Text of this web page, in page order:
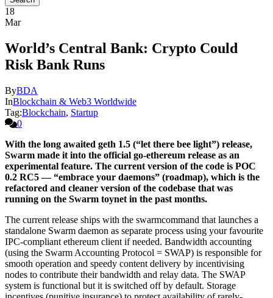
18
Mar
World’s Central Bank: Crypto Could
Risk Bank Runs
ByBDA
InBlockchain & Web3 Worldwide
Tag:Blockchain, Startup
0
With the long awaited geth 1.5 (“let there bee light”) release,
Swarm made it into the official go-ethereum release as an
experimental feature. The current version of the code is POC
0.2 RC5 — “embrace your daemons” (roadmap), which is the
refactored and cleaner version of the codebase that was
running on the Swarm toynet in the past months.
The current release ships with the swarmcommand that launches a
standalone Swarm daemon as separate process using your favourite
IPC-compliant ethereum client if needed. Bandwidth accounting
(using the Swarm Accounting Protocol = SWAP) is responsible for
smooth operation and speedy content delivery by incentivising
nodes to contribute their bandwidth and relay data. The SWAP
system is functional but it is switched off by default. Storage